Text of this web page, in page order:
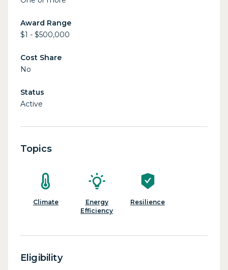
Award Range
$1 - $500,000
Cost Share
No
Status
Active
Topics
Climate
Energy
Efficiency
Resilience
Eligibility